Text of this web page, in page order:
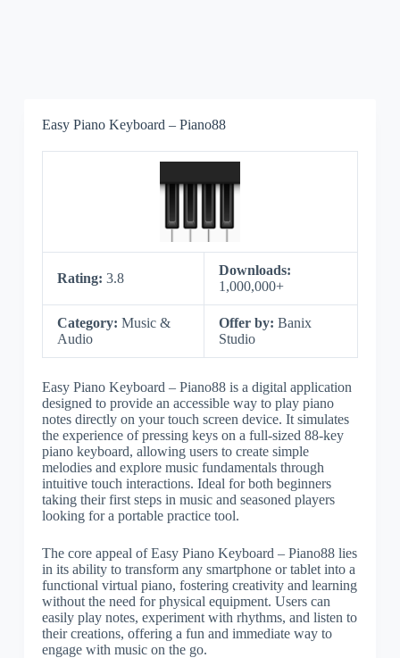
Easy Piano Keyboard – Piano88
Rating: 3.8
Downloads:
1,000,000+
Category: Music &
Audio
Offer by: Banix
Studio
Easy Piano Keyboard – Piano88 is a digital application
designed to provide an accessible way to play piano
notes directly on your touch screen device. It simulates
the experience of pressing keys on a full-sized 88-key
piano keyboard, allowing users to create simple
melodies and explore music fundamentals through
intuitive touch interactions. Ideal for both beginners
taking their first steps in music and seasoned players
looking for a portable practice tool.
The core appeal of Easy Piano Keyboard – Piano88 lies
in its ability to transform any smartphone or tablet into a
functional virtual piano, fostering creativity and learning
without the need for physical equipment. Users can
easily play notes, experiment with rhythms, and listen to
their creations, offering a fun and immediate way to
engage with music on the go.